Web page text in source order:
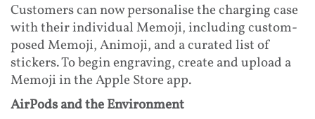
Customers can now personalise the charging case
with their individual Memoji, including custom-
posed Memoji, Animoji, and a curated list of
stickers. To begin engraving, create and upload a
Memoji in the Apple Store app.
AirPods and the Environment